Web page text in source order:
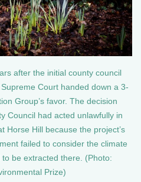
after the initial county council
Court handed down a 3-
Group’s favor. The decision
Council had acted unlawfully in
Horse Hill because the project’s
failed to consider the climate
be extracted there. (Photo:
Prize)